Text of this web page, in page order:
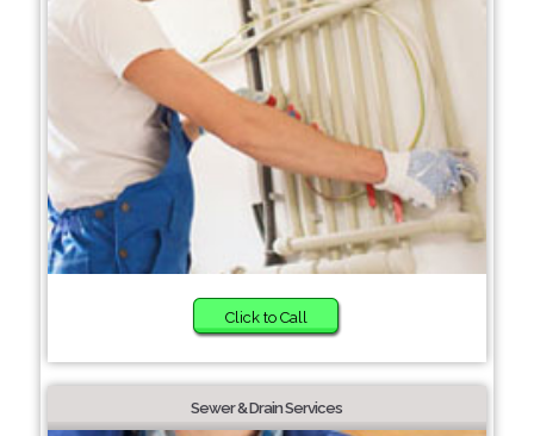
Click to Call
Sewer & Drain Services